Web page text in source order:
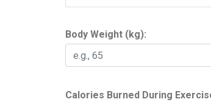
Body Weight (kg):
Calories Burned During